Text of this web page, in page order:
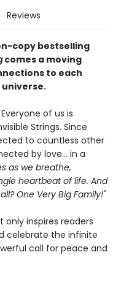
Reviews
copy bestselling
comes a moving
to each
of us is
Strings. Since
to countless other
by love… in a
as we breathe,
heartbeat of life. And
One Very Big Family!"
only inspires readers
celebrate the infinite
call for peace and